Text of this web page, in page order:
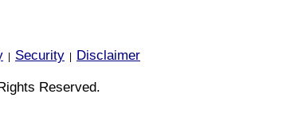
Security
Disclaimer
Reserved.